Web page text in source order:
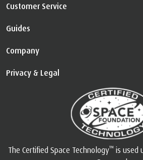
Customer Service
Guides
Company
Privacy & Legal
The Certified Space Technology™is used